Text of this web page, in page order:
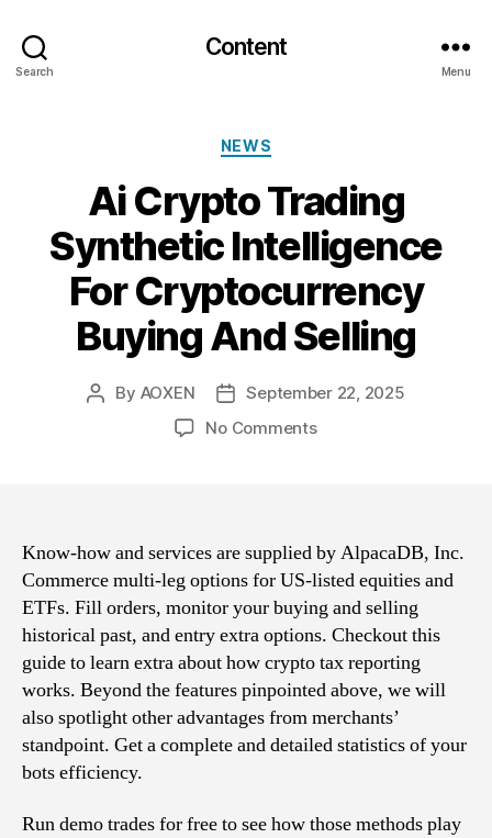
Search
Content
Menu
Categories
NEWS
Ai Crypto Trading
Synthetic Intelligence
For Cryptocurrency
Buying And Selling
Post
By AOXEN
Post
date
September 22, 2025
No Commentson
Intelligence
For
Cryptocurrency
Buying
And
Selling
Know-how and services are supplied by AlpacaDB, Inc.
Commerce multi-leg options for US-listed equities and
ETFs. Fill orders, monitor your buying and selling
historical past, and entry extra options. Checkout this
guide to learn extra about how crypto tax reporting
works. Beyond the features pinpointed above, we will
also spotlight other advantages from merchants’
standpoint. Get a complete and detailed statistics of your
bots efficiency.
Run demo trades for free to see how those methods play